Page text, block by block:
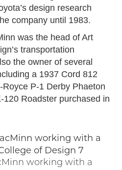
design research
company until 1983.
was the head of Art
transportation
the owner of several
a 1937 Cord 812
P-1 Derby Phaeton
120 Roadster purchased in
working with a